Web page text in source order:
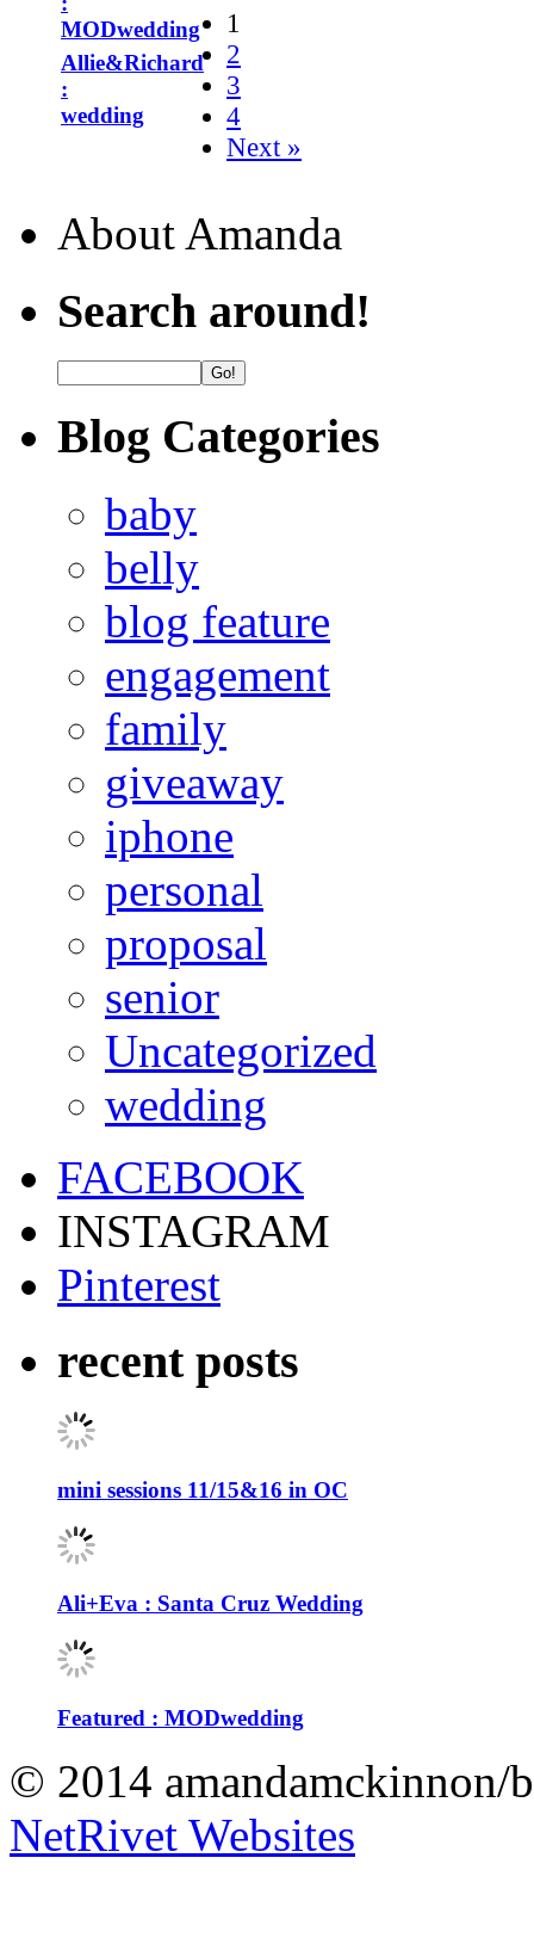
MODwedding
Allie&Richard
:
wedding
1
2
3
4
Next »
About Amanda
Search around!
Blog Categories
baby
belly
blog feature
engagement
family
giveaway
iphone
personal
proposal
senior
Uncategorized
wedding
FACEBOOK
INSTAGRAM
Pinterest
recent posts
mini sessions 11/15&16 in OC
Ali+Eva : Santa Cruz Wedding
Featured : MODwedding
© 2014 amandamckinnon/
NetRivet Websites